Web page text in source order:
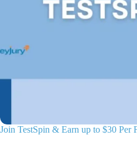
Join TestSpin & Earn up to $30 Per